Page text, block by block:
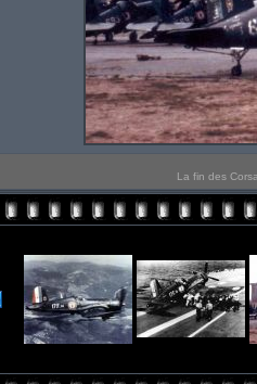
La fin des